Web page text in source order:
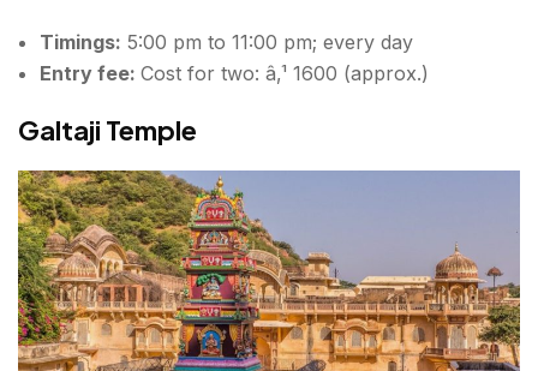
Timings: 5:00 pm to 11:00 pm; every day
Entry fee: Cost for two: â‚¹ 1600 (approx.)
Galtaji Temple